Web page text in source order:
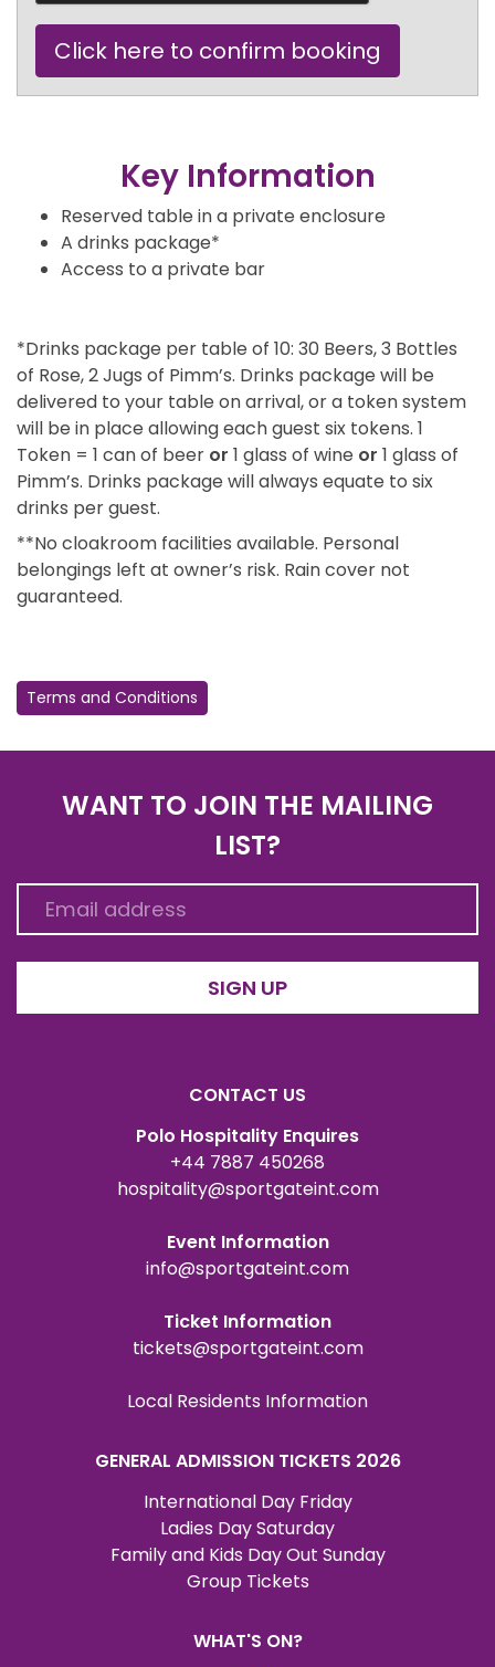
Click here to confirm booking
Key Information
Reserved table in a private enclosure
A drinks package*
Access to a private bar
*Drinks package per table of 10: 30 Beers, 3 Bottles
of Rose, 2 Jugs of Pimm’s. Drinks package will be
delivered to your table on arrival, or a token system
will be in place allowing each guest six tokens. 1
Token = 1 can of beer or 1 glass of wine or 1 glass of
Pimm’s. Drinks package will always equate to six
drinks per guest.
**No cloakroom facilities available. Personal
belongings left at owner’s risk. Rain cover not
guaranteed.
Terms and Conditions
WANT TO JOIN THE MAILING
LIST?
SIGN UP
CONTACT US
Polo Hospitality Enquires
+44 7887 450268
hospitality@sportgateint.com
Event Information
info@sportgateint.com
Ticket Information
tickets@sportgateint.com
Local Residents Information
GENERAL ADMISSION TICKETS 2026
International Day Friday
Ladies Day Saturday
Family and Kids Day Out Sunday
Group Tickets
WHAT'S ON?